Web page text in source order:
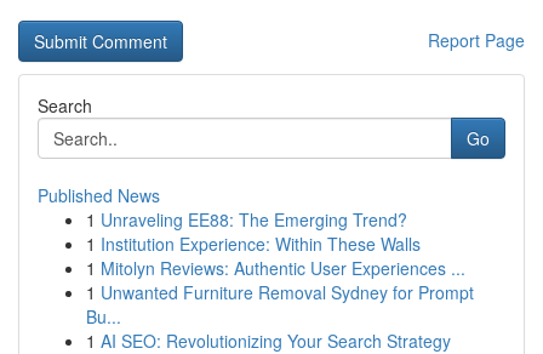
Report Page
Search
Go
Published News
1 Unraveling EE88: The Emerging Trend?
1 Institution Experience: Within These Walls
1 Mitolyn Reviews: Authentic User Experiences ...
1 Unwanted Furniture Removal Sydney for Prompt
Bu...
1 AI SEO: Revolutionizing Your Search Strategy